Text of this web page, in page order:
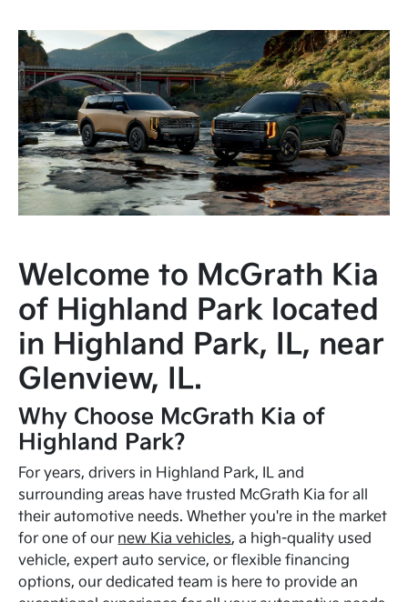
Welcome to McGrath Kia
of Highland Park located
in Highland Park, IL, near
Glenview, IL.
Why Choose McGrath Kia of
Highland Park?
For years, drivers in Highland Park, IL and
surrounding areas have trusted McGrath Kia for all
their automotive needs. Whether you're in the market
for one of our new Kia vehicles, a high-quality used
vehicle, expert auto service, or flexible financing
options, our dedicated team is here to provide an